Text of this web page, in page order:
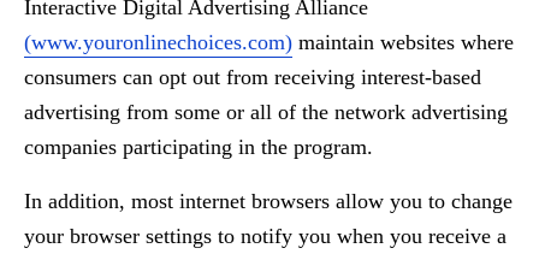
Interactive Digital Advertising Alliance
(www.youronlinechoices.com) maintain websites where
consumers can opt out from receiving interest-based
advertising from some or all of the network advertising
companies participating in the program.
In addition, most internet browsers allow you to change
your browser settings to notify you when you receive a